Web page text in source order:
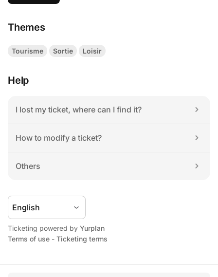
Themes
Tourisme Sortie Loisir
Help
I lost my ticket, where can I find it?
How to modify a ticket?
Others
Ticketing powered by Yurplan
Terms of use - Ticketing terms